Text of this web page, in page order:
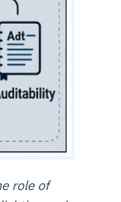
role of